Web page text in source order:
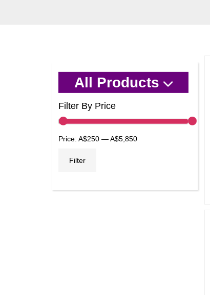
All Products
Filter By Price
Min
Max
Filter
Price: A$250 —A$5,850